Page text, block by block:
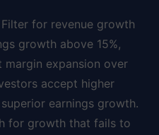
Filter for revenue growth
growth above 15%,
margin expansion over
accept higher
earnings growth.
for growth that fails to